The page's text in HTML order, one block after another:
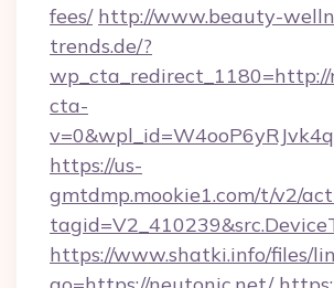
fees/ http://www.beauty-
trends.de/?
cta-
https://us-
gmtdmp.mookie1.com/t/v2/
https://www.shatki.info/files/